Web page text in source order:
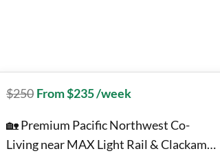
$250 From $235 /week
🏡 Premium Pacific Northwest Co-
Living near MAX Light Rail & Clackamas